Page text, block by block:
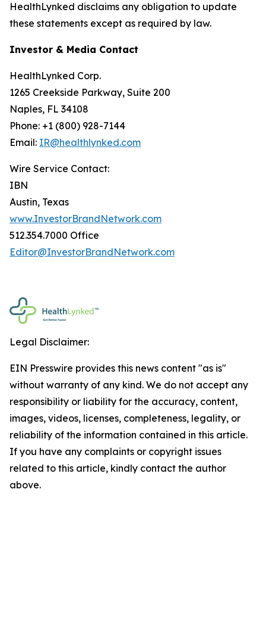
HealthLynked disclaims any obligation to update
these statements except as required by law.
Investor & Media Contact
HealthLynked Corp.
1265 Creekside Parkway, Suite 200
Naples, FL 34108
Phone: +1 (800) 928-7144
Email: IR@healthlynked.com
Wire Service Contact:
IBN
Austin, Texas
www.InvestorBrandNetwork.com
512.354.7000 Office
Editor@InvestorBrandNetwork.com
Legal Disclaimer:
EIN Presswire provides this news content "as is"
without warranty of any kind. We do not accept any
responsibility or liability for the accuracy, content,
images, videos, licenses, completeness, legality, or
reliability of the information contained in this article.
If you have any complaints or copyright issues
related to this article, kindly contact the author
above.